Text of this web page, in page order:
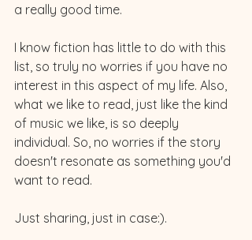
a really good time.
I know fiction has little to do with this
list, so truly no worries if you have no
interest in this aspect of my life. Also,
what we like to read, just like the kind
of music we like, is so deeply
individual. So, no worries if the story
doesn't resonate as something you'd
want to read.
Just sharing, just in case:).